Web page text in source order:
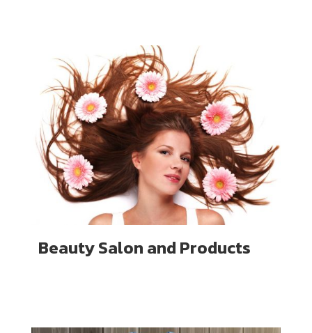
Beauty Salon and Products